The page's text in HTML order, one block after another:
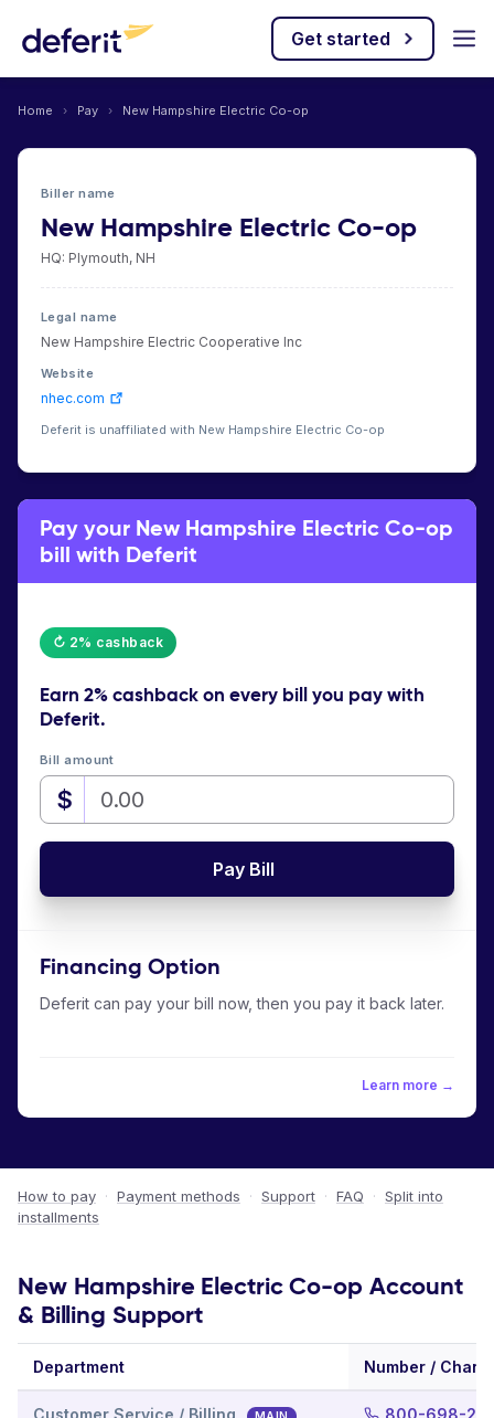
Get started
Home › Pay › New Hampshire Electric Co-op
Biller name
New Hampshire Electric Co-op
HQ: Plymouth, NH
Legal name
New Hampshire Electric Cooperative Inc
Website
nhec.com
Deferit is unaffiliated with New Hampshire Electric Co-op
Pay your New Hampshire Electric Co-op
bill with Deferit
↻ 2% cashback
Earn 2% cashbackon every bill you pay with
Deferit.
Bill amount
$
Pay Bill
Financing Option
Deferit can pay your bill now, then you pay it back later.
Learn more →
How to pay · Payment methods · Support · FAQ · Split into
installments
New Hampshire Electric Co-op Account
& Billing Support
Department Number /
Customer Service / Billing 800-698-